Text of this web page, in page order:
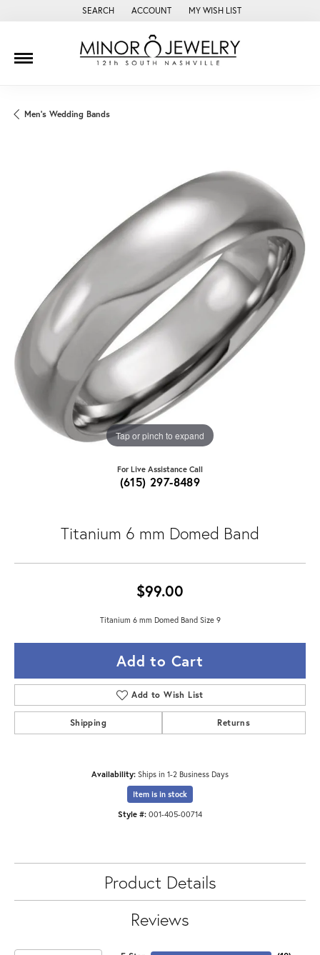
SEARCH
TOGGLE TOOLBAR SEARCH MENU
ACCOUNT
TOGGLE MY ACCOUNT MENU
MY WISH LIST
TOGGLE MY WISH LIST
Men's Wedding Bands
Tap or pinch to expand
For Live Assistance Call
(615) 297-8489
Titanium 6 mm Domed Band
$99.00
Titanium 6 mm Domed Band Size 9
Add to Cart
Add to Wish List
Shipping Returns
Availability: Ships in 1-2 Business Days
Item is in stock
Style #: 001-405-00714
Product Details
Reviews